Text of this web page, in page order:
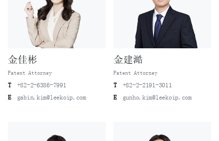
金佳彬
Patent Attorney
T
+82-2-6386-7991
E
gabin.kim@leekoip.com
金建澔
Patent Attorney
T
+82-2-2191-3011
E
gunho.kim@leekoip.com